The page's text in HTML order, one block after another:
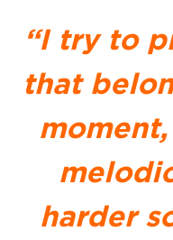
“I try to
that
harder